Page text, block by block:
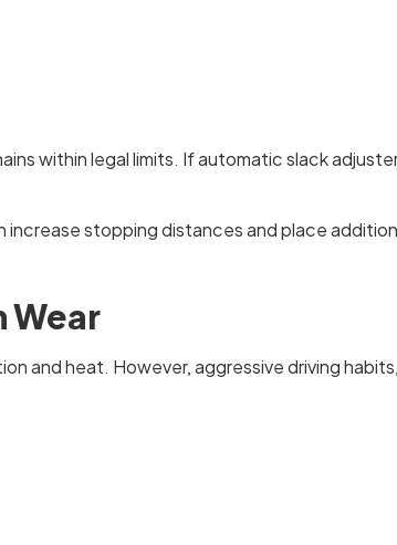
within legal limits. If automatic slack
stopping distances and place
Wear
and heat. However, aggressive driving